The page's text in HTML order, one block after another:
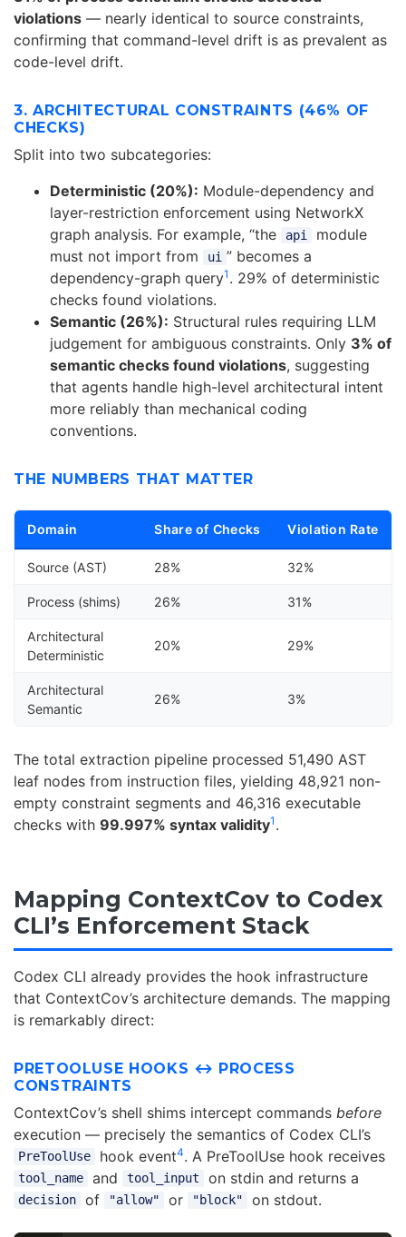
violations — nearly identical to source constraints,
confirming that command-level drift is as prevalent as
code-level drift.
3. ARCHITECTURAL CONSTRAINTS (46% OF
CHECKS)
Split into two subcategories:
Deterministic (20%): Module-dependency and
layer-restriction enforcement using NetworkX
graph analysis. For example, “the
api
module
must not import from
ui ” becomes a
dependency-graph query1 . 29% of deterministic
checks found violations.
Semantic (26%): Structural rules requiring LLM
judgement for ambiguous constraints. Only 3% of
semantic checks found violations, suggesting
that agents handle high-level architectural intent
more reliably than mechanical coding
conventions.
THE NUMBERS THAT MATTER
Domain Share of Checks Violation Rate
Source (AST) 28% 32%
Process (shims) 26% 31%
Architectural
Deterministic
20% 29%
Architectural
Semantic
26% 3%
The total extraction pipeline processed 51,490 AST
leaf nodes from instruction files, yielding 48,921 non-
empty constraint segments and 46,316 executable
checks with 99.997% syntax validity1 .
Mapping ContextCov to Codex
CLI’s Enforcement Stack
Codex CLI already provides the hook infrastructure
that ContextCov’s architecture demands. The mapping
is remarkably direct:
PRETOOLUSE HOOKS ↔ PROCESS
CONSTRAINTS
ContextCov’s shell shims intercept commands before
execution — precisely the semantics of Codex CLI’s
PreToolUse hook event4. A PreToolUse hook receives
tool_name and tool_input on stdin and returns a
decision of "allow" or "block" on stdout.